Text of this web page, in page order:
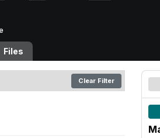
Files
Clear Filter